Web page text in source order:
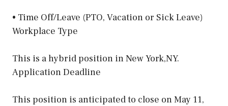
• Time Off/Leave (PTO, Vacation or Sick Leave)
Workplace Type
This is a hybrid position in New York,NY.
Application Deadline
This position is anticipated to close on May 11,